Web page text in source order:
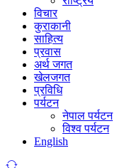
विचार
कुराकानी
साहित्य
प्रवास
अर्थ जगत
खेलजगत
प्रविधि
पर्यटन
नेपाल पर्यटन
विश्व पर्यटन
English